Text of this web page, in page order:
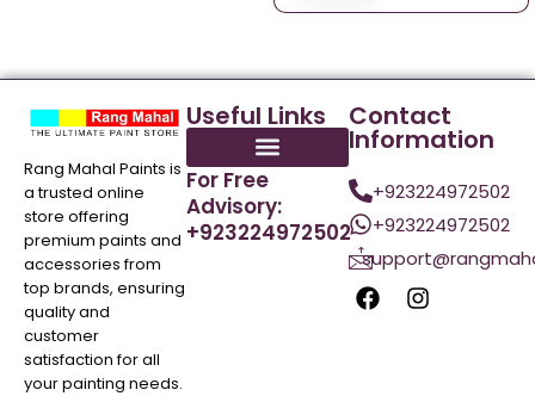
Rang Mahal Paints is
a trusted online
store offering
premium paints and
accessories from
top brands, ensuring
quality and
customer
satisfaction for all
your painting needs.
Useful Links
For Free
Advisory:
+923224972502
Contact
Information
+923224972502
+923224972502